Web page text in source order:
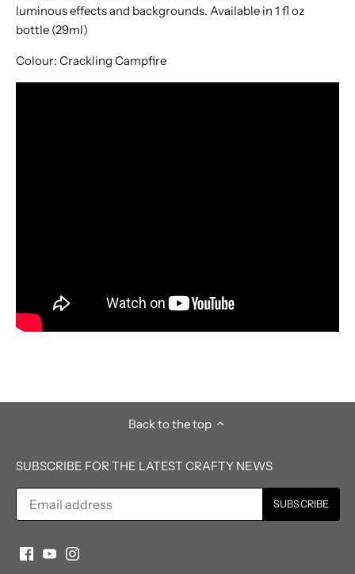
luminous effects and backgrounds. Available in 1 fl oz
bottle (29ml)
Colour: Crackling Campfire
Back to the top
SUBSCRIBE FOR THE LATEST CRAFTY NEWS